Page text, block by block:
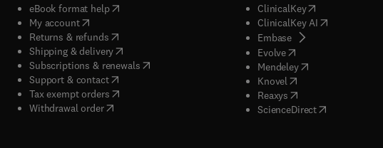
eBook format help( opens in new tab/window
My account( opens in new tab/window
Returns & refunds( opens in new tab/window
Shipping & delivery(opens in new tab/window
Subscriptions & renewals( opens in new tab/window
)
Support & contact( opens in new tab/window
Tax exempt orders( opens in new tab/window
Withdrawal order
ClinicalKey(opens in new
ClinicalKey AI( opens in new
Embase( opens in new tab/
Evolve( opens in new tab/
Mendeley( opens in new tab/
Knovel opens in new tab/
Reaxys opens in new tab/
ScienceDirect( opens in new